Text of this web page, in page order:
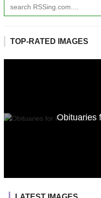
TOP-RATED IMAGES
Obituaries